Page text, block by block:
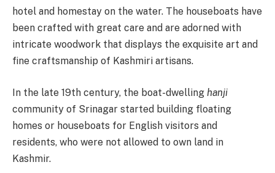
hotel and homestay on the water. The houseboats have
been crafted with great care and are adorned with
intricate woodwork that displays the exquisite art and
fine craftsmanship of Kashmiri artisans.
In the late 19th century, the boat-dwelling hanji
community of Srinagar started building floating
homes or houseboats for English visitors and
residents, who were not allowed to own land in
Kashmir.